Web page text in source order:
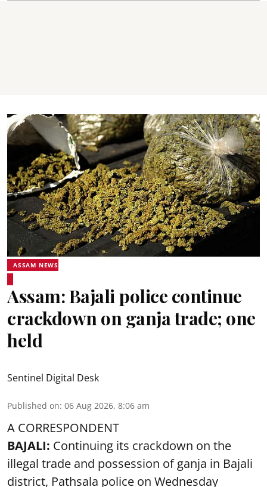
ASSAM NEWS
Assam: Bajali police continue
crackdown on ganja trade; one
held
Sentinel Digital Desk
Published on: 06 Aug 2026, 8:06 am
A CORRESPONDENT
BAJALI: Continuing its crackdown on the
illegal trade and possession of ganja in Bajali
district, Pathsala police on Wednesday